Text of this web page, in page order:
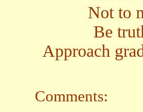
Not to
Be
Approach
Comments: